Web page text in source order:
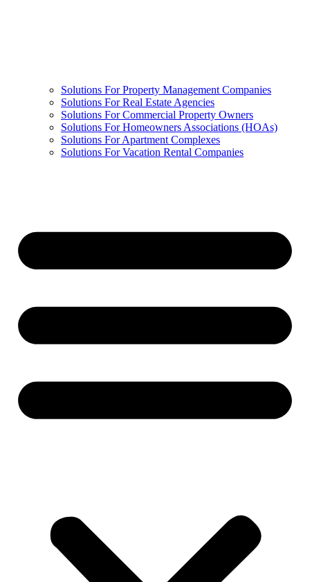
Solutions For Property Management Companies
Solutions For Real Estate Agencies
Solutions For Commercial Property Owners
Solutions For Homeowners Associations (HOAs)
Solutions For Apartment Complexes
Solutions For Vacation Rental Companies